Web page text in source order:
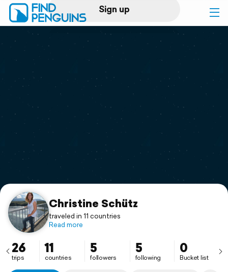
Sign up
Log in
Print a book
Flyover video
Support
Christine Schütz
traveled in 11 countries
Read more
26
trips
11
countries
5
followers
5
following
0
Bucket list